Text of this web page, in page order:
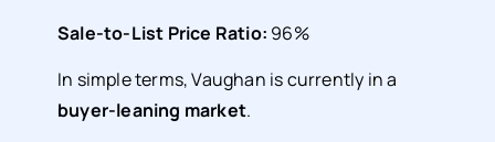
Sale-to-List Price Ratio: 96%
In simple terms, Vaughan is currently in a
buyer-leaning market.